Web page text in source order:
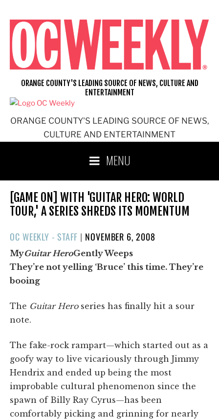
content
ORANGE COUNTY'S LEADING SOURCE OF NEWS,
CULTURE AND ENTERTAINMENT
ORANGE COUNTY'S LEADING SOURCE OF NEWS, CULTURE AND
ENTERTAINMENT
MENU
[GAME ON] WITH 'GUITAR HERO: WORLD
TOUR,' A SERIES SHREDS ITS MOMENTUM
OC WEEKLY - STAFF | POSTED
ON
NOVEMBER 6, 2008
MyGuitar HeroGently Weeps
They’re not yelling ‘Bruce’ this time. They’re
booing
The Guitar Heroseries has finally hit a sour
note.
The fake-rock rampart—which started out as a
goofy way to live vicariously through Jimmy
Hendrix and ended up being the most
improbable cultural phenomenon since the
spawn of Billy Ray Cyrus—has been
comfortably picking and grinning for nearly